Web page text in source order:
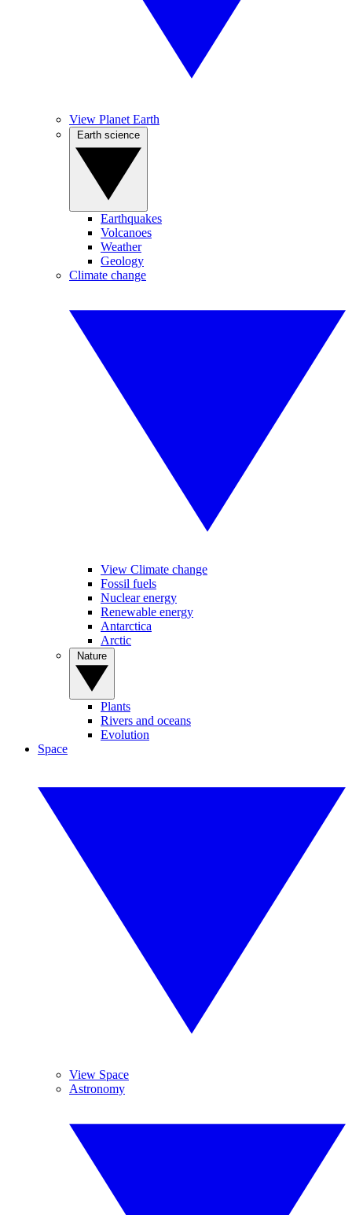
View Planet Earth
Earthquakes
Volcanoes
Weather
Geology
Climate change
View Climate change
Fossil fuels
Nuclear energy
Renewable energy
Antarctica
Arctic
Plants
Rivers and oceans
Evolution
Space
View Space
Astronomy